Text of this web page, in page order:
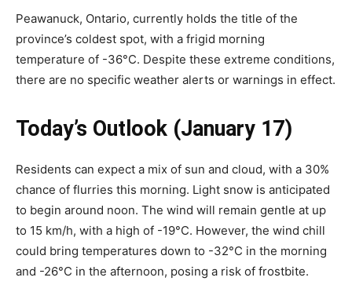
Peawanuck, Ontario, currently holds the title of the
province’s coldest spot, with a frigid morning
temperature of -36°C. Despite these extreme conditions,
there are no specific weather alerts or warnings in effect.
Today’s Outlook (January 17)
Residents can expect a mix of sun and cloud, with a 30%
chance of flurries this morning. Light snow is anticipated
to begin around noon. The wind will remain gentle at up
to 15 km/h, with a high of -19°C. However, the wind chill
could bring temperatures down to -32°C in the morning
and -26°C in the afternoon, posing a risk of frostbite.